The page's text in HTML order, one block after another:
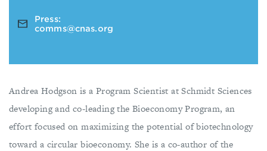
Press:
comms@cnas.org
Andrea Hodgson is a Program Scientist at Schmidt Sciences
developing and co-leading the Bioeconomy Program, an
effort focused on maximizing the potential of biotechnology
toward a circular bioeconomy. She is a co-author of the